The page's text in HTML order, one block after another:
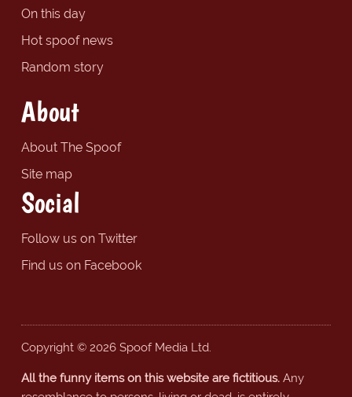
On this day
Hot spoof news
Random story
About
About The Spoof
Site map
Social
Follow us on Twitter
Find us on Facebook
Copyright © 2026 Spoof Media Ltd.
All the funny items on this website are fictitious.Any